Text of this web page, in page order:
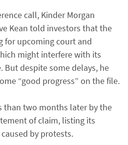
call, Kinder Morgan
Kean told investors that the
for upcoming court and
might interfere with its
But despite some delays, he
“good progress” on the file.
than two months later by the
of claim, listing its
by protests.